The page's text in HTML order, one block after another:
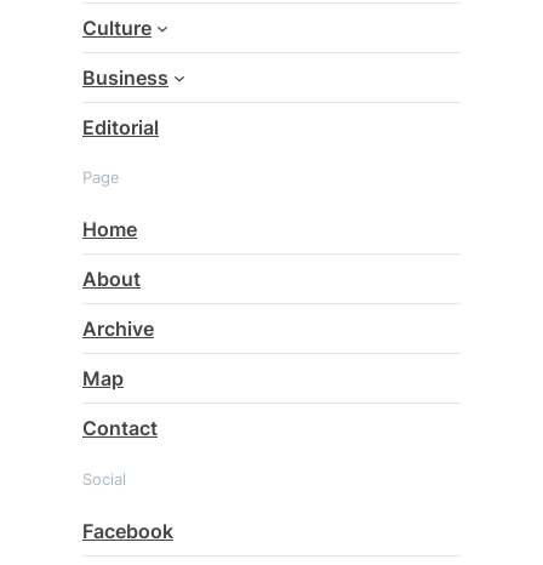
Culture
Business
Editorial
Page
Home
About
Archive
Map
Contact
Social
Facebook